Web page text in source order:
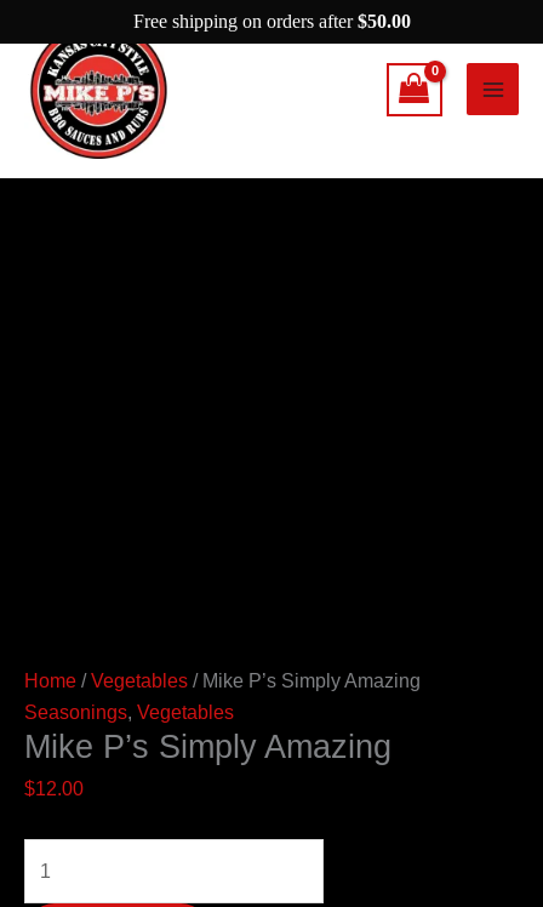
to
content
Home /Vegetables / Mike P’s Simply Amazing
Seasonings, Vegetables
Mike P’s Simply Amazing
$12.00
Free shipping on orders after$50.00